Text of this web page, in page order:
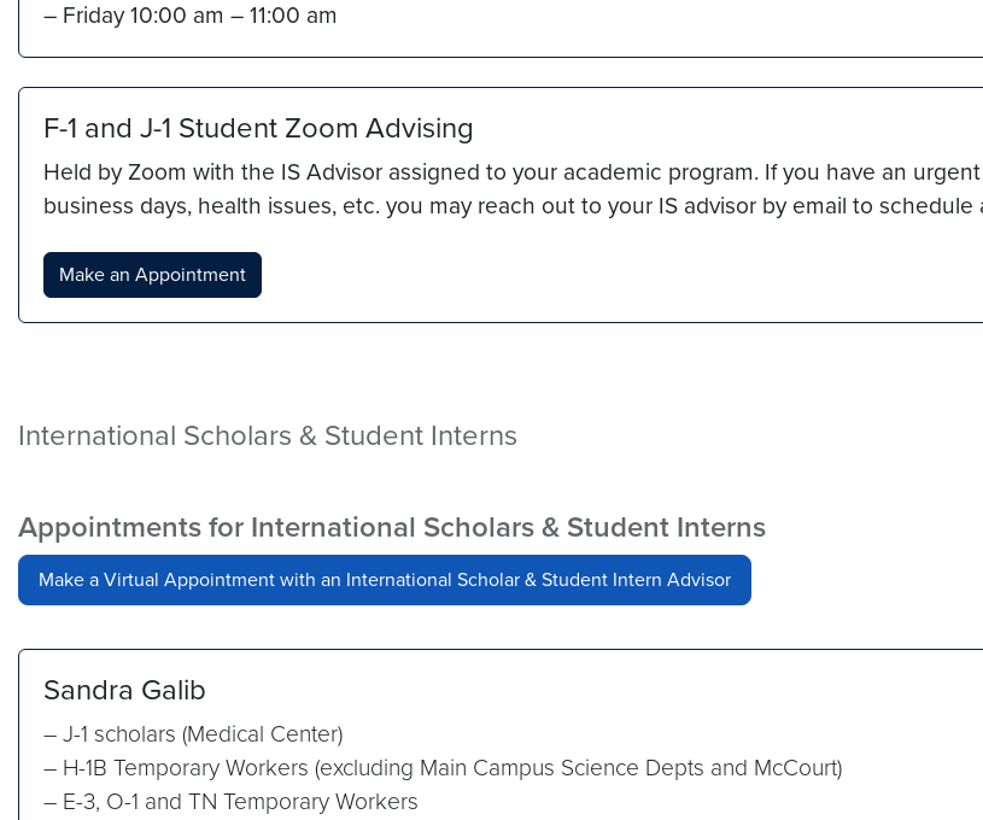
– Friday 10:00 am – 11:00 am
F-1 and J-1 Student Zoom Advising
Held by Zoom with the IS Advisor assigned to your academic program. If you have an
business days, health issues, etc. you may reach out to your IS advisor by email to
Make an Appointment
International Scholars & Student Interns
Appointments for International Scholars & Student Interns
Make a Virtual Appointment with an International Scholar & Student Intern Advisor
Sandra Galib
– J-1 scholars (Medical Center)
– H-1B Temporary Workers (excluding Main Campus Science Depts and McCourt)
– E-3, O-1 and TN Temporary Workers